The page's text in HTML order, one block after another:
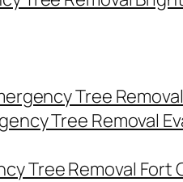
Tree
Tree Removal
Tree Removal Fort